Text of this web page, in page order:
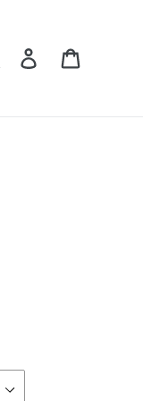
Search Log in